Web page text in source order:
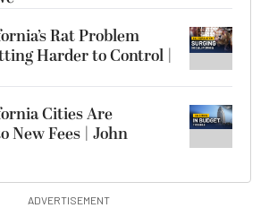
Rat Problem
Harder to Control |
Cities Are
New Fees | John
ADVERTISEMENT